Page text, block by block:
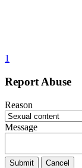
1
Report Abuse
Reason
Message
Submit Cancel